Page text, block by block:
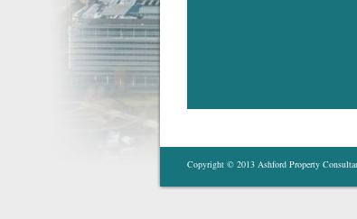
Copyright © 2013 Ashford Property